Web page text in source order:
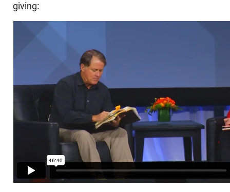
giving: